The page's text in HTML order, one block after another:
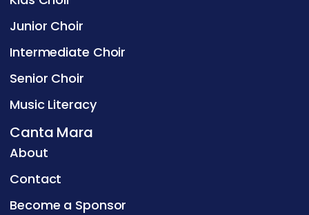
Junior Choir
Intermediate Choir
Senior Choir
Music Literacy
Canta Mara
About
Contact
Become a Sponsor